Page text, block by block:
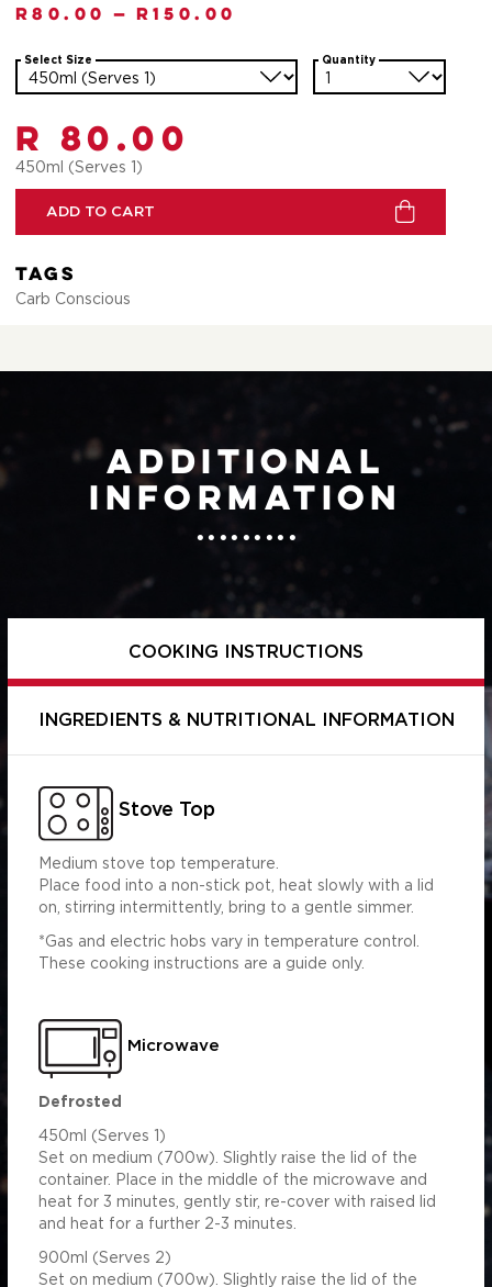
R80.00 — R 150.00
Select Size Quantity
R 80.00
450ml (Serves 1)
ADD TO CART
Tags
Carb Conscious
Additional
information
COOKING INSTRUCTIONS
INGREDIENTS & NUTRITIONAL INFORMATION
Stove Top
Medium stove top temperature.
Place food into a non-stick pot, heat slowly with a lid
on, stirring intermittently, bring to a gentle simmer.
*Gas and electric hobs vary in temperature control.
These cooking instructions are a guide only.
Microwave
Defrosted
450ml (Serves 1)
Set on medium (700w). Slightly raise the lid of the
container. Place in the middle of the microwave and
heat for 3 minutes, gently stir, re-cover with raised lid
and heat for a further 2-3 minutes.
900ml (Serves 2)
Set on medium (700w). Slightly raise the lid of the
Per 100ml
Per Serving
(450ml)
5.73
25.80
3.77
5.97
26.84
7.44
33.47
463.15
2084.19
1.24
5.59